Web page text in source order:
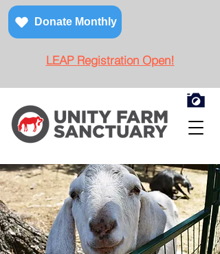
Donate Monthly
LEAP Registration Open!